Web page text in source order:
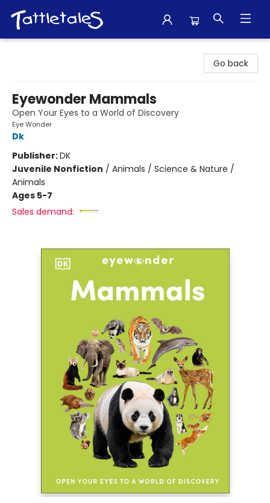
Go back
Eyewonder Mammals
Open Your Eyes to a World of Discovery
Eye Wonder
Dk
Publisher:DK
Juvenile Nonfiction / Animals / Science & Nature /
Animals
Ages 5-7
Sales demand: